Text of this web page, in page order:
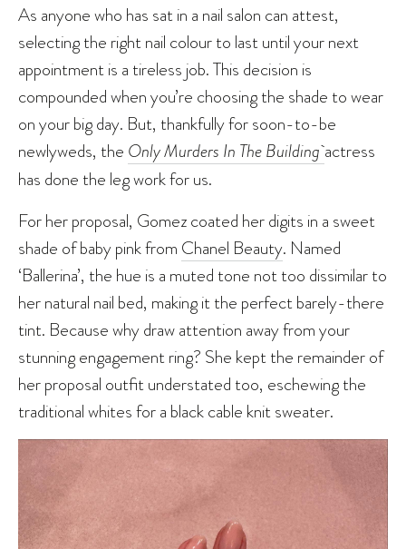
As anyone who has sat in a nail salon can attest,
selecting the right nail colour to last until your next
appointment is a tireless job. This decision is
compounded when you’re choosing the shade to wear
on your big day. But, thankfully for soon-to-be
newlyweds, the Only Murders In The Buildingactress
has done the leg work for us.
For her proposal, Gomez coated her digits in a sweet
shade of baby pink from Chanel Beauty. Named
‘Ballerina’, the hue is a muted tone not too dissimilar to
her natural nail bed, making it the perfect barely-there
tint. Because why draw attention away from your
stunning engagement ring? She kept the remainder of
her proposal outfit understated too, eschewing the
traditional whites for a black cable knit sweater.